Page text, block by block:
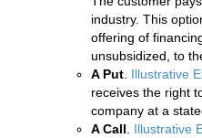
industry. This
offering of
unsubsidized, to
A Put Illustrative
receives the right
company at a
A Call
Illustrative